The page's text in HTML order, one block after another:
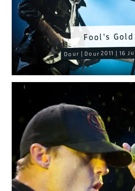
Fool's Gold
Dour | Dour 2011 | 16